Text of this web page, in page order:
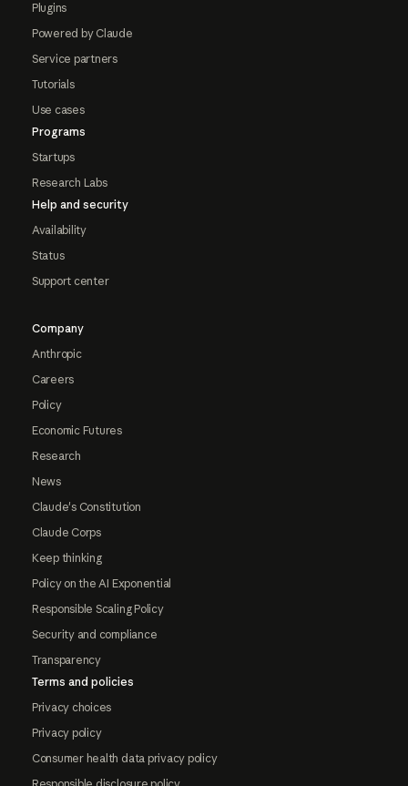
Plugins
Powered by Claude
Service partners
Tutorials
Use cases
Programs
Startups
Research Labs
Help and security
Availability
Status
Support center
Company
Anthropic
Careers
Policy
Economic Futures
Research
News
Claude's Constitution
Claude Corps
Keep thinking
Policy on the AI Exponential
Responsible Scaling Policy
Security and compliance
Transparency
Terms and policies
Privacy choices
Privacy policy
Consumer health data privacy policy